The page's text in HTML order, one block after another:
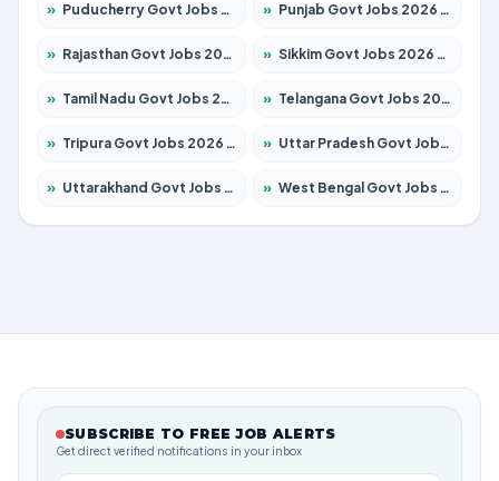
» Puducherry Govt Jobs 2026 – Apply for 231 Posts » Punjab Govt Jobs 2026 – Apply for 4134 Posts
» Rajasthan Govt Jobs 2026 – Apply for 27365 Posts » Sikkim Govt Jobs 2026 – Apply for 1400 Posts
» Tamil Nadu Govt Jobs 2026 – Apply for 5969 Posts » Telangana Govt Jobs 2026 – Apply for 9874 Posts
» Tripura Govt Jobs 2026 – Apply for 1210 Posts » Uttar Pradesh Govt Jobs 2026 – Apply for 22308 Posts
» Uttarakhand Govt Jobs 2026 – Apply for 823 Posts » West Bengal Govt Jobs 2026 – Apply for 8623 Posts
SUBSCRIBE TO FREE JOB ALERTS
Get direct verified notifications in your inbox